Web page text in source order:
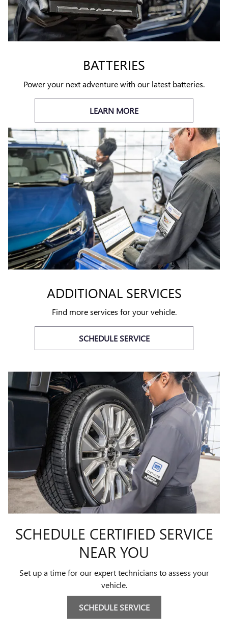
BATTERIES
Power your next adventure with our latest batteries.
LEARN MORE
ADDITIONAL SERVICES
Find more services for your vehicle.
SCHEDULE SERVICE
SCHEDULE CERTIFIED SERVICE
NEAR YOU
Set up a time for our expert technicians to assess your
vehicle.
SCHEDULE SERVICE